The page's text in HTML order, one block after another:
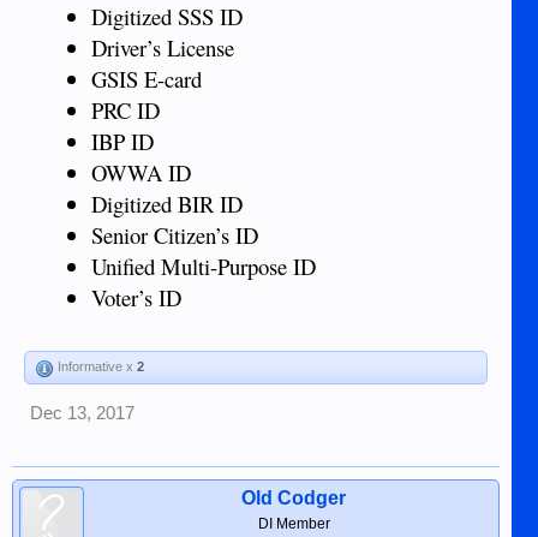
Digitized SSS ID
Driver’s License
GSIS E-card
PRC ID
IBP ID
OWWA ID
Digitized BIR ID
Senior Citizen’s ID
Unified Multi-Purpose ID
Voter’s ID
Informative x 2
Dec 13, 2017
Old Codger
DI Member